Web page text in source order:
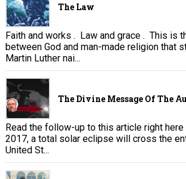
The Law
Faith and works . Law and grace . This is
between God and man-made religion that
Martin Luther nai...
The Divine Message Of The
Read the follow-up to this article right here
2017, a total solar eclipse will cross the
United St...